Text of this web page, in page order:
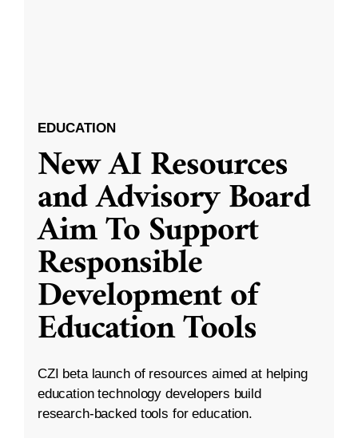
EDUCATION
New AI Resources
and Advisory Board
Aim To Support
Responsible
Development of
Education Tools
CZI beta launch of resources aimed at helping
education technology developers build
research-backed tools for education.